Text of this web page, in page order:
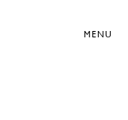
MENU